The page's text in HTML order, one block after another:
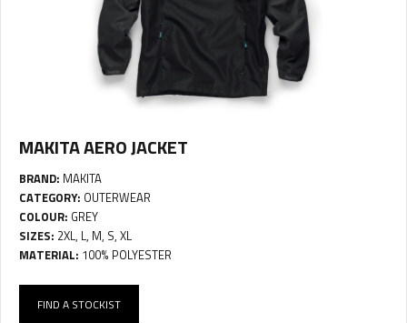
MAKITA AERO JACKET
BRAND: MAKITA
CATEGORY: OUTERWEAR
COLOUR: GREY
SIZES: 2XL, L, M, S, XL
MATERIAL: 100% POLYESTER
FIND A STOCKIST